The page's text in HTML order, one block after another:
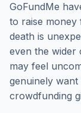
GoFundMe
to raise
death is
even the wider
may feel
genuinely
crowdfunding